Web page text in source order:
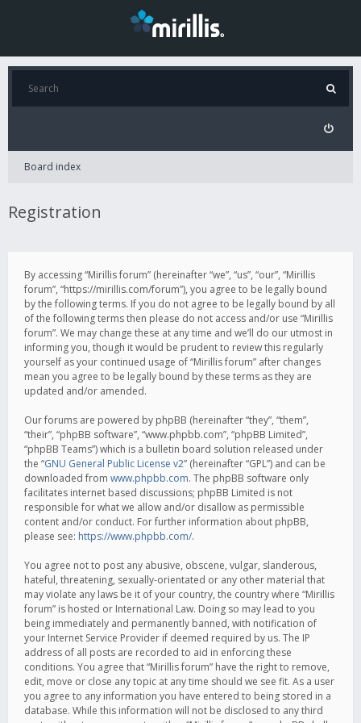
Board index
Registration
By accessing “Mirillis forum” (hereinafter “we”, “us”, “our”, “Mirillis
forum”, “https://mirillis.com/forum”), you agree to be legally bound
by the following terms. If you do not agree to be legally bound by all
of the following terms then please do not access and/or use “Mirillis
forum”. We may change these at any time and we’ll do our utmost in
informing you, though it would be prudent to review this regularly
yourself as your continued usage of “Mirillis forum” after changes
mean you agree to be legally bound by these terms as they are
updated and/or amended.
Our forums are powered by phpBB (hereinafter “they”, “them”,
“their”, “phpBB software”, “www.phpbb.com”, “phpBB Limited”,
“phpBB Teams”) which is a bulletin board solution released under
the “GNU General Public License v2” (hereinafter “GPL”) and can be
downloaded from www.phpbb.com. The phpBB software only
facilitates internet based discussions; phpBB Limited is not
responsible for what we allow and/or disallow as permissible
content and/or conduct. For further information about phpBB,
please see: https://www.phpbb.com/.
You agree not to post any abusive, obscene, vulgar, slanderous,
hateful, threatening, sexually-orientated or any other material that
may violate any laws be it of your country, the country where “Mirillis
forum” is hosted or International Law. Doing so may lead to you
being immediately and permanently banned, with notification of
your Internet Service Provider if deemed required by us. The IP
address of all posts are recorded to aid in enforcing these
conditions. You agree that “Mirillis forum” have the right to remove,
edit, move or close any topic at any time should we see fit. As a user
you agree to any information you have entered to being stored in a
database. While this information will not be disclosed to any third